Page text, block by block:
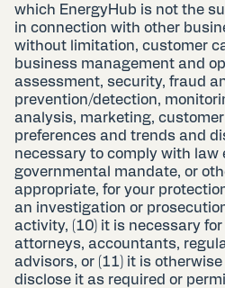
which EnergyHub is not the
in connection with other
without limitation, customer
business management and
assessment, security, fraud
prevention/detection,
analysis, marketing,
preferences and trends and
necessary to comply with law
governmental mandate, or
appropriate, for your
an investigation or
activity, (10) it is necessary
attorneys, accountants,
advisors, or (11) it is
disclose it as required or